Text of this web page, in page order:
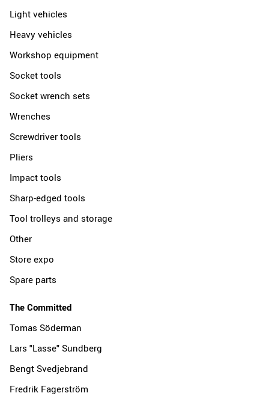
Light vehicles
Heavy vehicles
Workshop equipment
Socket tools
Socket wrench sets
Wrenches
Screwdriver tools
Pliers
Impact tools
Sharp-edged tools
Tool trolleys and storage
Other
Store expo
Spare parts
The Committed
Tomas Söderman
Lars "Lasse" Sundberg
Bengt Svedjebrand
Fredrik Fagerström